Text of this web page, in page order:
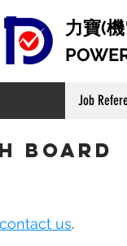
力寶(
Job
Board
contact us.